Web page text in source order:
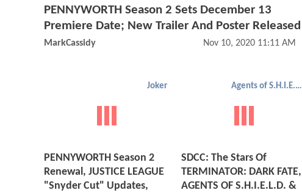
PENNYWORTH Season 2 Sets December 13
Premiere Date; New Trailer And Poster Released
MarkCassidy Nov 10, 2020 11:11 AM
Joker
PENNYWORTH Season 2
Renewal, JUSTICE LEAGUE
"Snyder Cut" Updates,
Agents of S.H.I.E.L.D.
SDCC: The Stars Of
TERMINATOR: DARK FATE,
AGENTS OF S.H.I.E.L.D. &